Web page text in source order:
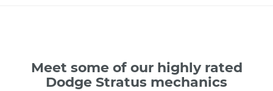
Meet some of our highly rated
Dodge Stratus mechanics